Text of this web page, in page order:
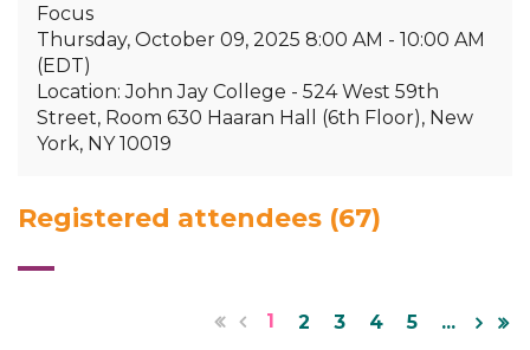
Focus
Thursday, October 09, 2025 8:00 AM - 10:00 AM
(EDT)
Location: John Jay College - 524 West 59th
Street, Room 630 Haaran Hall (6th Floor), New
York, NY 10019
Registered attendees (67)
1 2 3 4 5 ...